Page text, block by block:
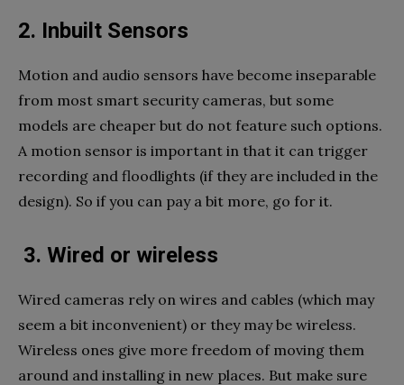
2. Inbuilt Sensors
Motion and audio sensors have become inseparable
from most smart security cameras, but some
models are cheaper but do not feature such options.
A motion sensor is important in that it can trigger
recording and floodlights (if they are included in the
design). So if you can pay a bit more, go for it.
3. Wired or wireless
Wired cameras rely on wires and cables (which may
seem a bit inconvenient) or they may be wireless.
Wireless ones give more freedom of moving them
around and installing in new places. But make sure